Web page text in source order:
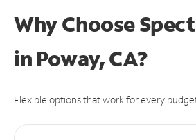
Why Choose
in Poway, CA?
Flexible options that work for every